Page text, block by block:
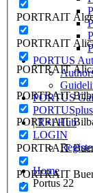
PORTRAIT
PORTRAIT
PORTRAIT
PORTRAIT
PORTRAIT
PORTRAIT
PORTRAIT
PORTUS
PORTUS
PORTUSplus
| R+I Hub
LOGIN
Home
Portus 22